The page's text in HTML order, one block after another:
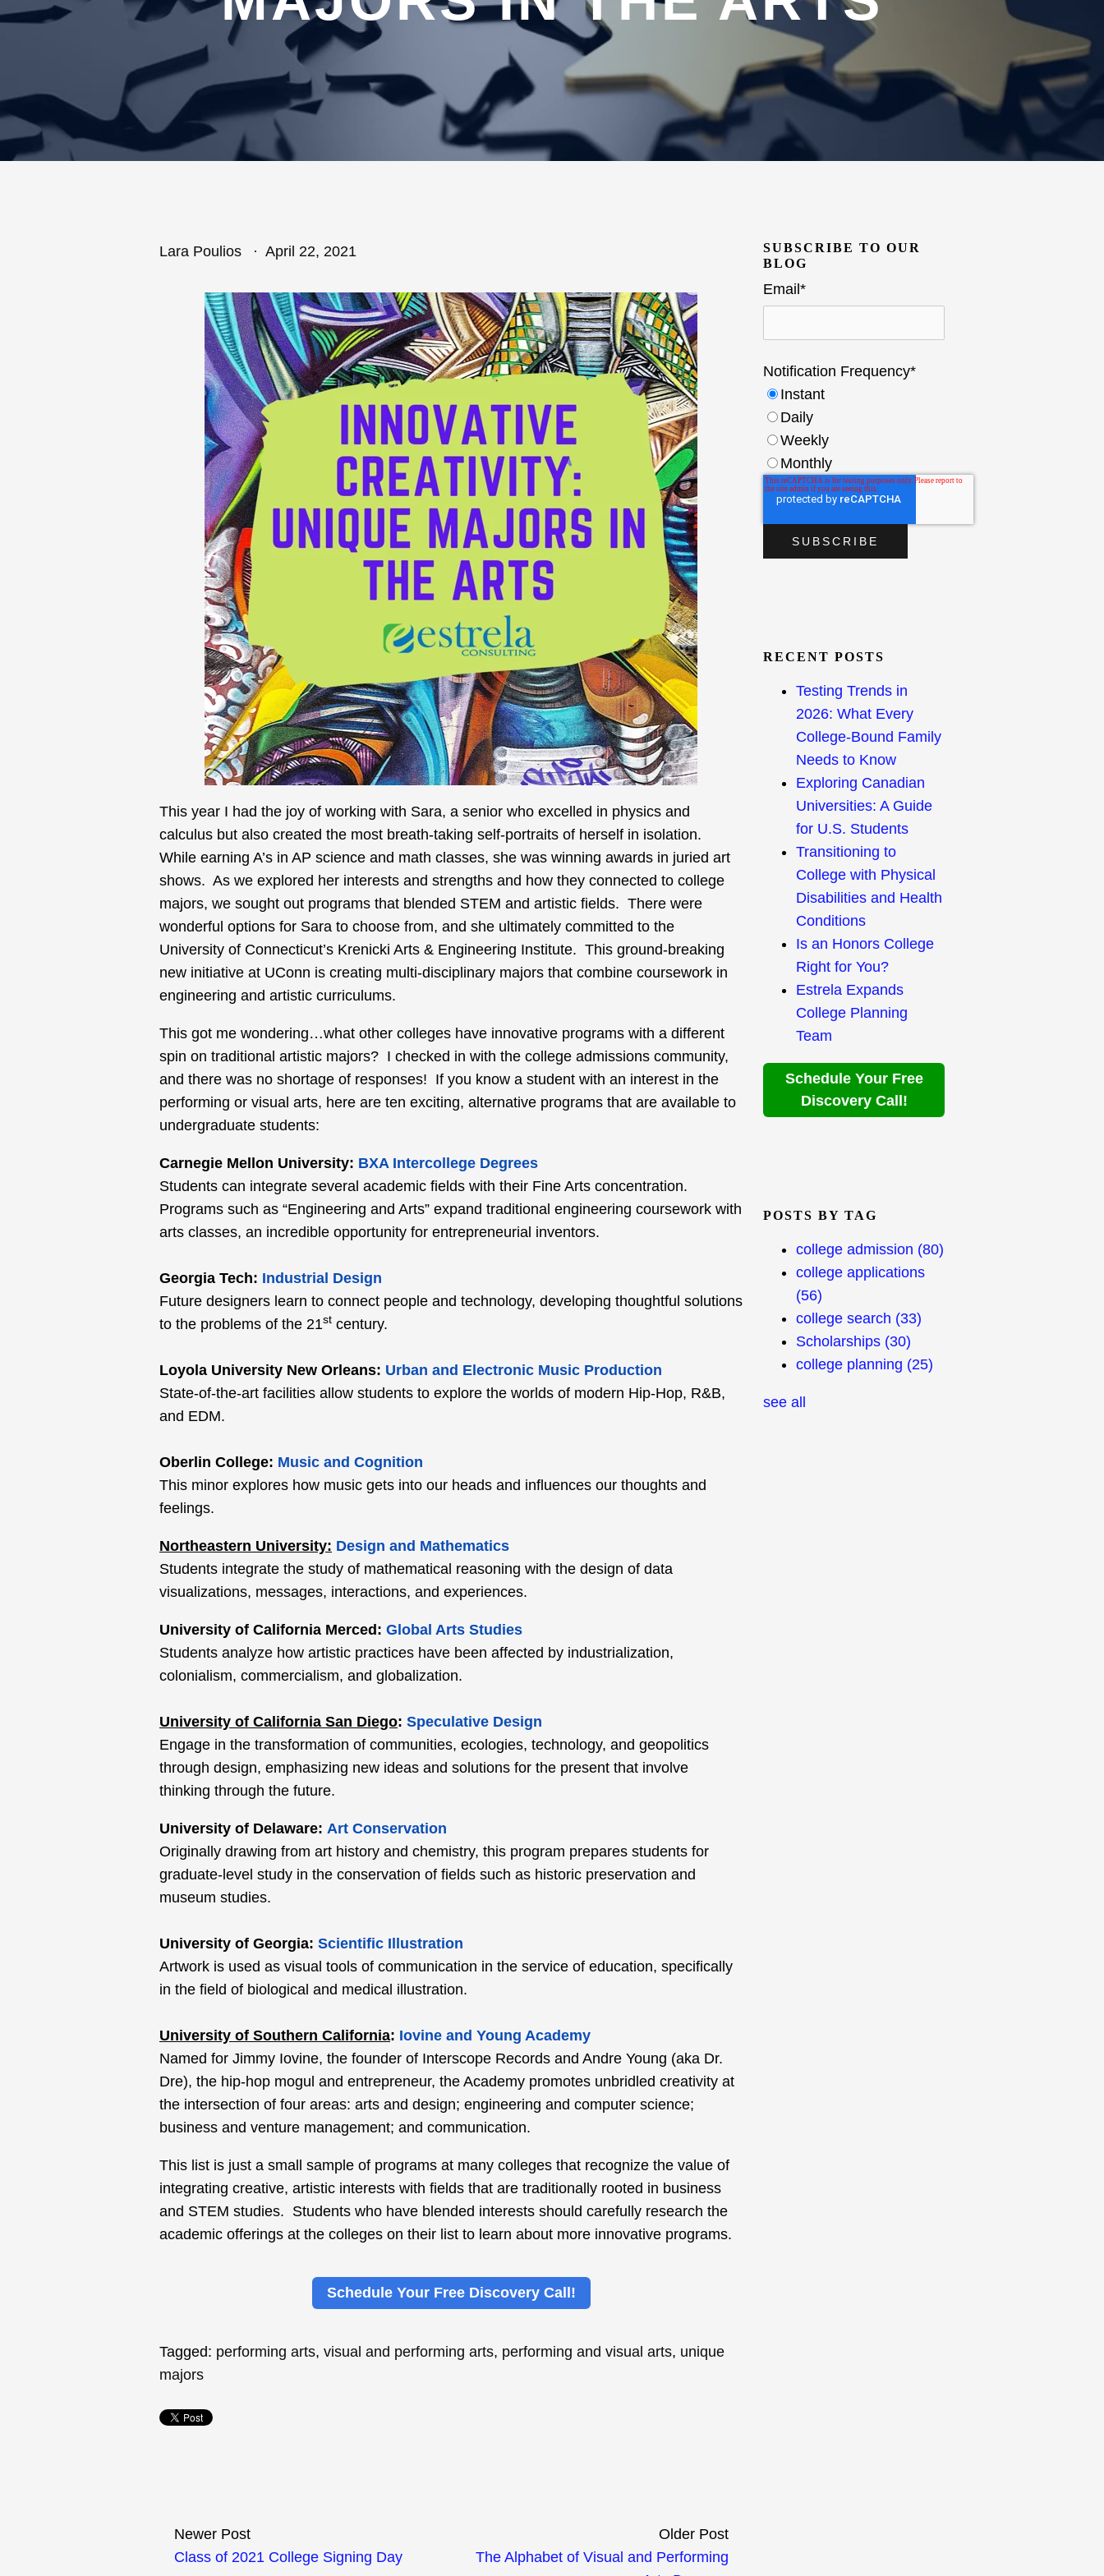
Lara Poulios April 22, 2021
This year I had the joy of working with Sara, a senior who excelled in physics and
calculus but also created the most breath-taking self-portraits of herself in isolation.
While earning A’s in AP science and math classes, she was winning awards in juried art
shows. As we explored her interests and strengths and how they connected to college
majors, we sought out programs that blended STEM and artistic fields. There were
wonderful options for Sara to choose from, and she ultimately committed to the
University of Connecticut’s Krenicki Arts & Engineering Institute. This ground-breaking
new initiative at UConn is creating multi-disciplinary majors that combine coursework in
engineering and artistic curriculums.
This got me wondering…what other colleges have innovative programs with a different
spin on traditional artistic majors? I checked in with the college admissions community,
and there was no shortage of responses! If you know a student with an interest in the
performing or visual arts, here are ten exciting, alternative programs that are available to
undergraduate students:
Carnegie Mellon University: BXA Intercollege Degrees
Students can integrate several academic fields with their Fine Arts concentration.
Programs such as “Engineering and Arts” expand traditional engineering coursework with
arts classes, an incredible opportunity for entrepreneurial inventors.
Georgia Tech: Industrial Design
Future designers learn to connect people and technology, developing thoughtful solutions
to the problems of the 21st century.
Loyola University New Orleans: Urban and Electronic Music Production
State-of-the-art facilities allow students to explore the worlds of modern Hip-Hop, R&B,
and EDM.
Oberlin College: Music and Cognition
This minor explores how music gets into our heads and influences our thoughts and
feelings.
Northeastern University: Design and Mathematics
Students integrate the study of mathematical reasoning with the design of data
visualizations, messages, interactions, and experiences.
University of California Merced: Global Arts Studies
Students analyze how artistic practices have been affected by industrialization,
colonialism, commercialism, and globalization.
University of California San Diego: Speculative Design
Engage in the transformation of communities, ecologies, technology, and geopolitics
through design, emphasizing new ideas and solutions for the present that involve
thinking through the future.
University of Delaware: Art Conservation
Originally drawing from art history and chemistry, this program prepares students for
graduate-level study in the conservation of fields such as historic preservation and
museum studies.
University of Georgia: Scientific Illustration
Artwork is used as visual tools of communication in the service of education, specifically
in the field of biological and medical illustration.
University of Southern California: Iovine and Young Academy
Named for Jimmy Iovine, the founder of Interscope Records and Andre Young (aka Dr.
Dre), the hip-hop mogul and entrepreneur, the Academy promotes unbridled creativity at
the intersection of four areas: arts and design; engineering and computer science;
business and venture management; and communication.
This list is just a small sample of programs at many colleges that recognize the value of
integrating creative, artistic interests with fields that are traditionally rooted in business
and STEM studies. Students who have blended interests should carefully research the
academic offerings at the colleges on their list to learn about more innovative programs.
Schedule Your Free Discovery Call!
Tagged: performing arts, visual and performing arts, performing and visual arts, unique
majors
Older Post
The Alphabet of Visual and Performing
Newer Post
Class of 2021 College Signing Day
SUBSCRIBE TO OUR
BLOG
Email*
Notification Frequency*
Instant
Daily
Weekly
Monthly
RECENT POSTS
Testing Trends in
2026: What Every
College-Bound Family
Needs to Know
Exploring Canadian
Universities: A Guide
for U.S. Students
Transitioning to
College with Physical
Disabilities and Health
Conditions
Is an Honors College
Right for You?
Estrela Expands
College Planning
Team
Schedule Your Free
Discovery Call!
POSTS BY TAG
college admission (80)
college applications
(56)
college search (33)
Scholarships (30)
college planning (25)
see all